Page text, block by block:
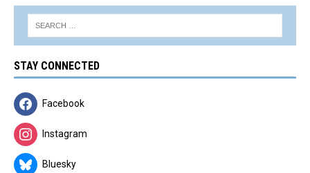
STAY CONNECTED
Facebook
Instagram
Bluesky